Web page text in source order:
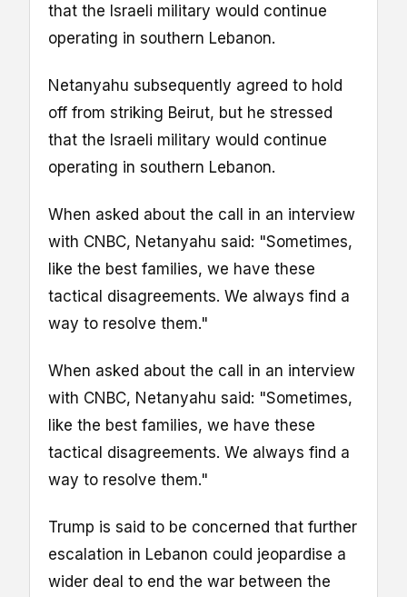
that the Israeli military would continue
operating in southern Lebanon.
Netanyahu subsequently agreed to hold
off from striking Beirut, but he stressed
that the Israeli military would continue
operating in southern Lebanon.
When asked about the call in an interview
with CNBC, Netanyahu said: "Sometimes,
like the best families, we have these
tactical disagreements. We always find a
way to resolve them."
When asked about the call in an interview
with CNBC, Netanyahu said: "Sometimes,
like the best families, we have these
tactical disagreements. We always find a
way to resolve them."
Trump is said to be concerned that further
escalation in Lebanon could jeopardise a
wider deal to end the war between the